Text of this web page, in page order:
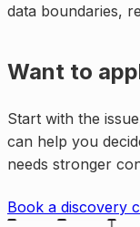
data boundaries,
Want to
Start with the
can help you
needs stronger
Book a discovery